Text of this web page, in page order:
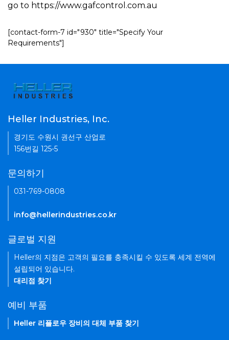
go to https://www.gafcontrol.com.au
[contact-form-7 id="930" title="Specify Your
Requirements"]
Heller Industries, Inc.
경기도 수원시 권선구 산업로
156번길 125-5
문의하기
031-769-0808
info@hellerindustries.co.kr
글로벌 지원
Heller의 지점은 고객의 필요를 충족시킬 수 있도록 세계 전역에
설립되어 있습니다.
대리점 찾기
예비 부품
Heller 리플로우 장비의 대체 부품 찾기